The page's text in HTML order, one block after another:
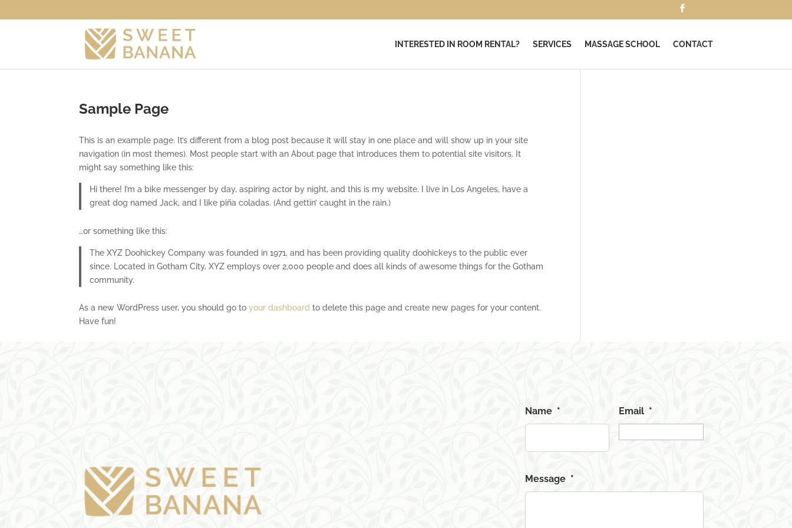
INTERESTED IN ROOM RENTAL? SERVICES MASSAGE SCHOOL CONTACT
Sample Page
This is an example page. It’s different from a blog post because it will stay in one place and will show up in your site
navigation (in most themes). Most people start with an About page that introduces them to potential site visitors. It
might say something like this:
Hi there! I’m a bike messenger by day, aspiring actor by night, and this is my website. I live in Los Angeles, have a
great dog named Jack, and I like piña coladas. (And gettin’ caught in the rain.)
…or something like this:
The XYZ Doohickey Company was founded in 1971, and has been providing quality doohickeys to the public ever
since. Located in Gotham City, XYZ employs over 2,000 people and does all kinds of awesome things for the Gotham
community.
As a new WordPress user, you should go toyour dashboard to delete this page and create new pages for your content.
Have fun!
Name * Email *
Message *